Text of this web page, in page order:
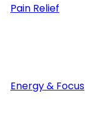
Pain Relief
Energy & Focus